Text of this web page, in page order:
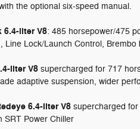
the optional six-speed manual.
6.4-liter V8: 485 horsepower/475
Line Lock/Launch Control,
liter V8 supercharged for 717
adaptive suspension, wider
6.4-liter V8 supercharged
SRT Power Chiller